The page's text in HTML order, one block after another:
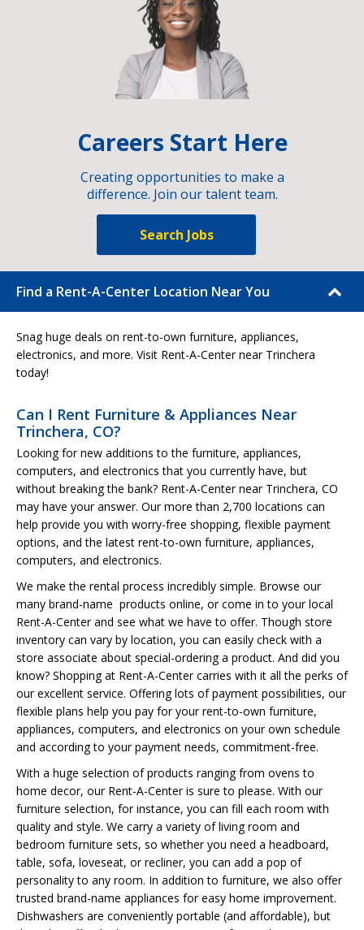
Careers Start Here
Creating opportunities to make a
difference. Join our talent team.
Search Jobs
Find a Rent-A-Center Location Near You
Snag huge deals on rent-to-own furniture, appliances,
electronics, and more. Visit Rent-A-Center near Trinchera
today!
Can I Rent Furniture & Appliances Near
Trinchera, CO?
Looking for new additions to the furniture, appliances,
computers, and electronics that you currently have, but
without breaking the bank? Rent-A-Center near Trinchera, CO
may have your answer. Our more than 2,700 locations can
help provide you with worry-free shopping, flexible payment
options, and the latest rent-to-own furniture, appliances,
computers, and electronics.
We make the rental process incredibly simple. Browse our
many brand-name products online, or come in to your local
Rent-A-Center and see what we have to offer. Though store
inventory can vary by location, you can easily check with a
store associate about special-ordering a product. And did you
know? Shopping at Rent-A-Center carries with it all the perks of
our excellent service. Offering lots of payment possibilities, our
flexible plans help you pay for your rent-to-own furniture,
appliances, computers, and electronics on your own schedule
and according to your payment needs, commitment-free.
With a huge selection of products ranging from ovens to
home decor, our Rent-A-Center is sure to please. With our
furniture selection, for instance, you can fill each room with
quality and style. We carry a variety of living room and
bedroom furniture sets, so whether you need a headboard,
table, sofa, loveseat, or recliner, you can add a pop of
personality to any room. In addition to furniture, we also offer
trusted brand-name appliances for easy home improvement.
Dishwashers are conveniently portable (and affordable), but